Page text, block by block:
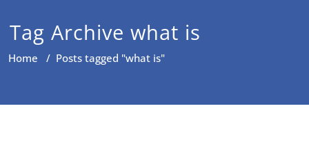
Tag Archive what is
Home / Posts tagged "what is"